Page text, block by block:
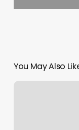
You May Also
Conshohocken